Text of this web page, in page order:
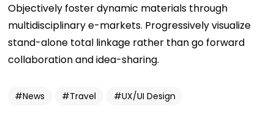
Objectively foster dynamic materials through
multidisciplinary e-markets. Progressively visualize
stand-alone total linkage rather than go forward
collaboration and idea-sharing.
News Travel UX/UI Design